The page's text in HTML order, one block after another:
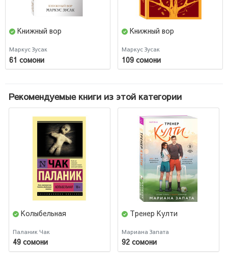
Книжный вор
Маркус Зусак
61 сомони
Книжный вор
Маркус Зусак
109 сомони
Рекомендуемые книги из этой категории
Колыбельная
Паланик Чак
49 сомони
Тренер Култи
Мариана Запата
92 сомони